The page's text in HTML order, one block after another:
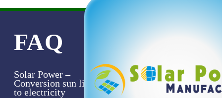
FAQ
Solar Power –
Conversion sun light
to electricity
Solar Power
Assistance